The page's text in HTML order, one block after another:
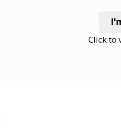
Click to